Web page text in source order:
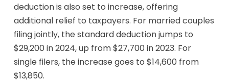
deduction is also set to increase, offering
additional relief to taxpayers. For married couples
filing jointly, the standard deduction jumps to
$29,200 in 2024, up from $27,700 in 2023. For
single filers, the increase goes to $14,600 from
$13,850.